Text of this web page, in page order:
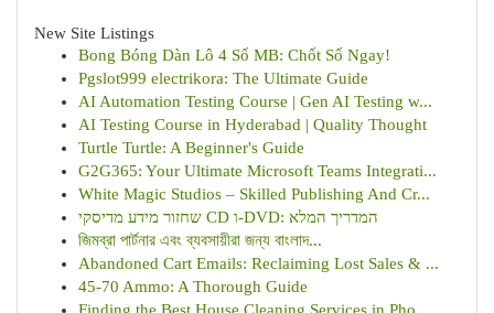
New Site Listings
Bong Bóng Dàn Lô 4 Số MB: Chốt Số Ngay!
Pgslot999 electrikora: The Ultimate Guide
AI Automation Testing Course | Gen AI Testing w...
AI Testing Course in Hyderabad | Quality Thought
Turtle Turtle: A Beginner's Guide
G2G365: Your Ultimate Microsoft Teams Integrati...
White Magic Studios – Skilled Publishing And Cr...
שחזור מידע מדיסקי CD ו-DVD: המדריך המלא
জিমব্রা পার্টনার এবং ব্যবসায়ীরা জন্য বাংলাদ...
Abandoned Cart Emails: Reclaiming Lost Sales & ...
45-70 Ammo: A Thorough Guide